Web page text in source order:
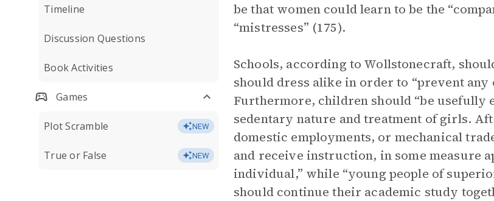
Timeline
Discussion Questions
Book Activities
Games
Plot Scramble NEW
True or False NEW
be that women could learn to be the
“mistresses” (175).
Schools, according to Wollstonecraft,
should dress alike in order to “prevent
Furthermore, children should “be usefully
sedentary nature and treatment of girls.
domestic employments, or mechanical
and receive instruction, in some measure
individual,” while “young people of
should continue their academic study